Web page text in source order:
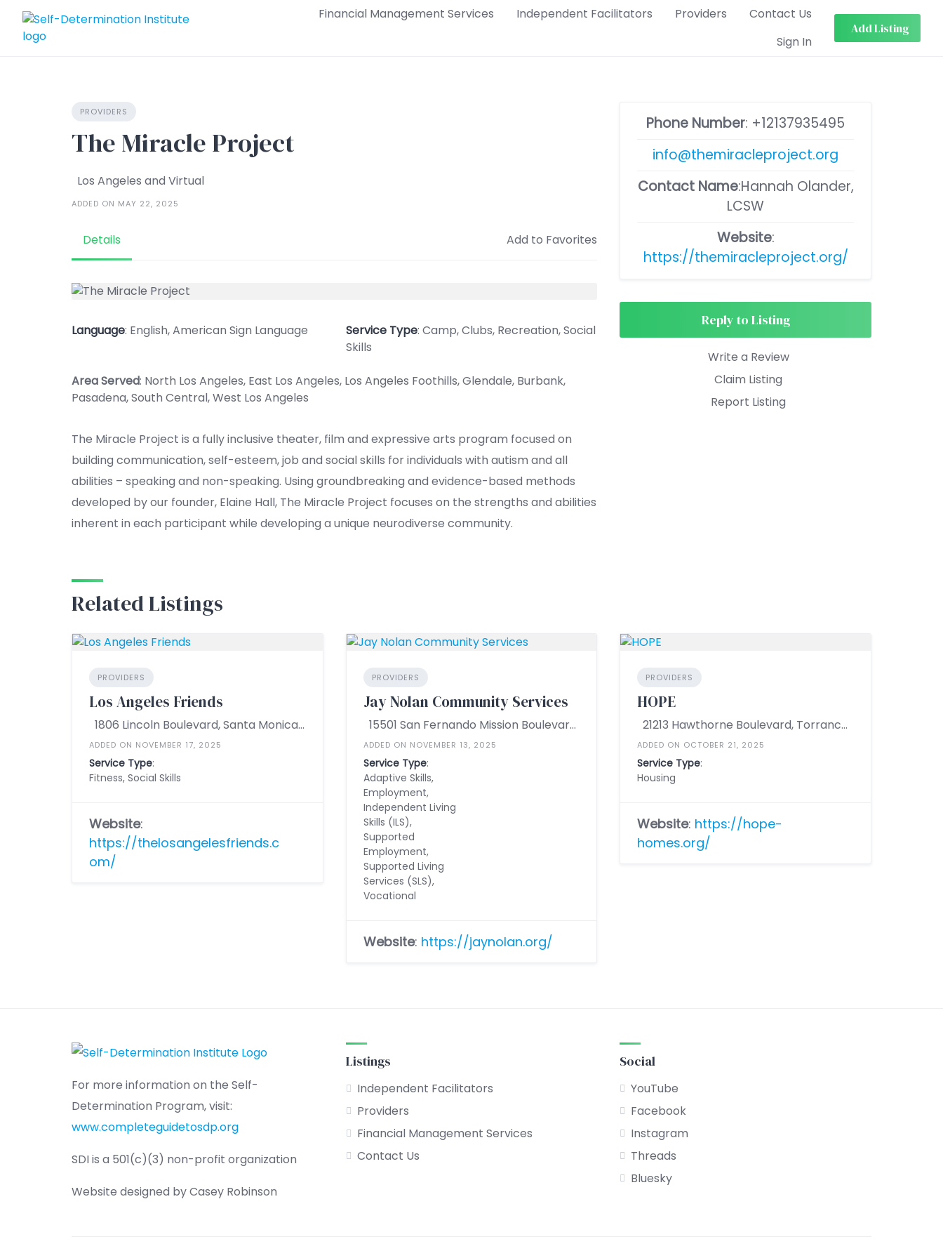
content
Financial Management Services Independent Facilitators Providers
Contact Us
Sign In
Add Listing
PROVIDERS
The Miracle Project
Los Angeles and Virtual
ADDED ON MAY 22, 2025
Details Add to Favorites
Language: English, American Sign Language Service Type: Camp, Clubs, Recreation, Social
Skills
Area Served: North Los Angeles, East Los Angeles, Los Angeles Foothills, Glendale, Burbank,
Pasadena, South Central, West Los Angeles
The Miracle Project is a fully inclusive theater, film and expressive arts program focused on
building communication, self-esteem, job and social skills for individuals with autism and all
abilities – speaking and non-speaking. Using groundbreaking and evidence-based methods
developed by our founder, Elaine Hall, The Miracle Project focuses on the strengths and abilities
inherent in each participant while developing a unique neurodiverse community.
Phone Number: +12137935495
info@themiracleproject.org
Contact Name:Hannah Olander,
LCSW
Website:
https://themiracleproject.org/
Reply to Listing
Write a Review
Claim Listing
Report Listing
Related Listings
PROVIDERS
Los Angeles Friends
1806 Lincoln Boulevard, Santa Monica, California 90404, United States
ADDED ON NOVEMBER 17, 2025
Service Type:
Fitness, Social Skills
Website:
https://thelosangelesfriends.c
om/
PROVIDERS
Jay Nolan Community Services
15501 San Fernando Mission Boulevard Ste. 200, Mission Hills, California 91345, United States
ADDED ON NOVEMBER 13, 2025
Service Type:
Adaptive Skills,
Employment,
Independent Living
Skills (ILS),
Supported
Employment,
Supported Living
Services (SLS),
Vocational
Website: https://jaynolan.org/
PROVIDERS
HOPE
21213 Hawthorne Boulevard, Torrance, California 90503, United States
ADDED ON OCTOBER 21, 2025
Service Type:
Housing
Website: https://hope-
homes.org/
For more information on the Self-
Determination Program, visit:
www.completeguidetosdp.org
SDI is a 501(c)(3) non-profit organization
Website designed by Casey Robinson
Listings
Independent Facilitators
Providers
Financial Management Services
Contact Us
Social
YouTube
Facebook
Instagram
Threads
Bluesky